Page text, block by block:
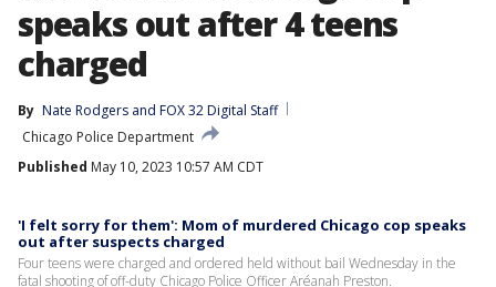
speaks out after 4 teens
charged
By Nate Rodgers and FOX 32 Digital Staff
Chicago Police Department
Published May 10, 2023 10:57 AM CDT
'I felt sorry for them': Mom of murdered Chicago cop speaks
out after suspects charged
Four teens were charged and ordered held without bail Wednesday in the
fatal shooting of off-duty Chicago Police Officer Aréanah Preston.